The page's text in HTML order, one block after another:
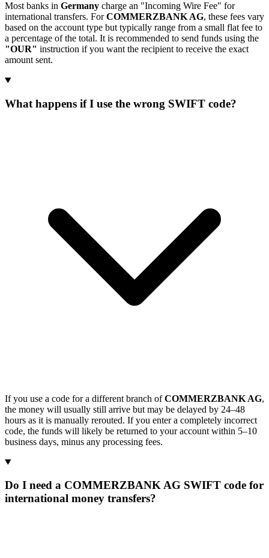
Most banks in Germany charge an "Incoming Wire Fee" for
international transfers. ForCOMMERZBANK AG, these fees vary
based on the account type but typically range from a small flat fee to
a percentage of the total. It is recommended to send funds using the
"OUR" instruction if you want the recipient to receive the exact
amount sent.
What happens if I use the wrong SWIFT code?
If you use a code for a different branch ofCOMMERZBANK AG,
the money will usually still arrive but may be delayed by 24–48
hours as it is manually rerouted. If you enter a completely incorrect
code, the funds will likely be returned to your account within 5–10
business days, minus any processing fees.
Do I need a COMMERZBANK AG SWIFT code for
international money transfers?